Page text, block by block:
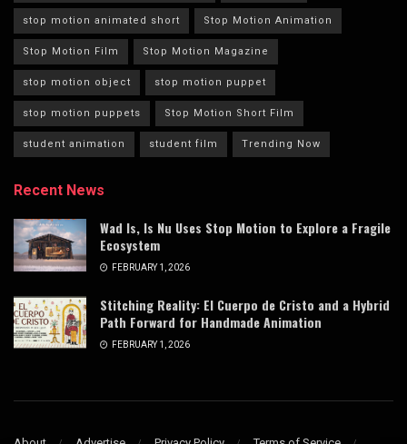
stop motion animated short Stop Motion Animation
Stop Motion Film Stop Motion Magazine
stop motion object stop motion puppet
stop motion puppets Stop Motion Short Film
student animation student film Trending Now
Recent News
Wad Is, Is Nu Uses Stop Motion to Explore a Fragile
Ecosystem
FEBRUARY 1, 2026
Stitching Reality: El Cuerpo de Cristo and a Hybrid
Path Forward for Handmade Animation
FEBRUARY 1, 2026